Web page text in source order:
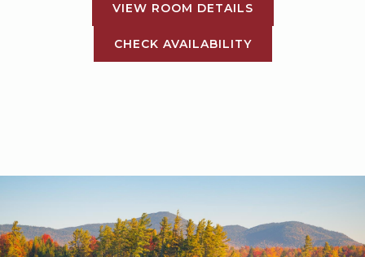
VIEW ROOM DETAILS
CHECK AVAILABILITY